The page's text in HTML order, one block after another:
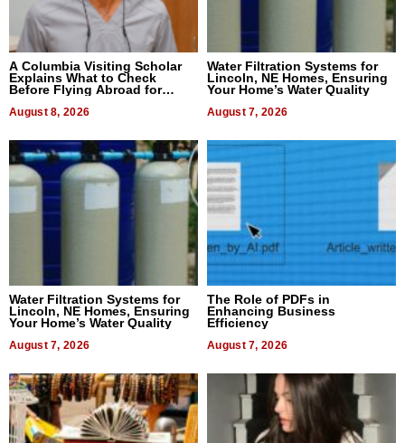
A Columbia Visiting Scholar
Explains What to Check
Before Flying Abroad for
August 8, 2026
Water Filtration Systems for
Lincoln, NE Homes, Ensuring
Your Home’s Water Quality
August 7, 2026
Water Filtration Systems for
Lincoln, NE Homes, Ensuring
Your Home’s Water Quality
August 7, 2026
The Role of PDFs in
Enhancing Business
Efficiency
August 7, 2026